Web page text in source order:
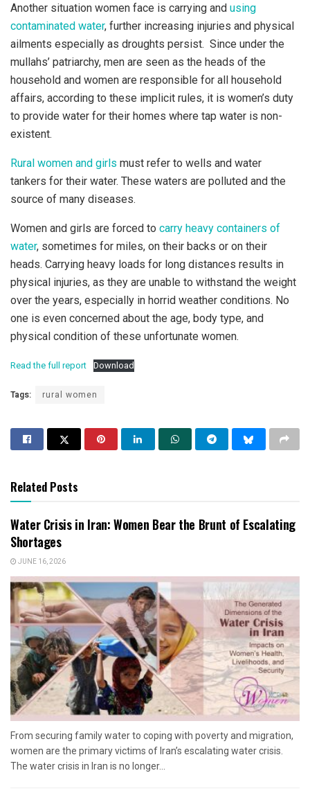
Another situation women face is carrying and using
contaminated water, further increasing injuries and physical
ailments especially as droughts persist. Since under the
mullahs’ patriarchy, men are seen as the heads of the
household and women are responsible for all household
affairs, according to these implicit rules, it is women’s duty
to provide water for their homes where tap water is non-
existent.
Rural women and girls must refer to wells and water
tankers for their water. These waters are polluted and the
source of many diseases.
Women and girls are forced to carry heavy containers of
water, sometimes for miles, on their backs or on their
heads. Carrying heavy loads for long distances results in
physical injuries, as they are unable to withstand the weight
over the years, especially in horrid weather conditions. No
one is even concerned about the age, body type, and
physical condition of these unfortunate women.
Read the full report Download
Tags: rural women
Related Posts
Water Crisis in Iran: Women Bear the Brunt of Escalating
Shortages
JUNE 16, 2026
From securing family water to coping with poverty and migration,
women are the primary victims of Iran’s escalating water crisis.
The water crisis in Iran is no longer...